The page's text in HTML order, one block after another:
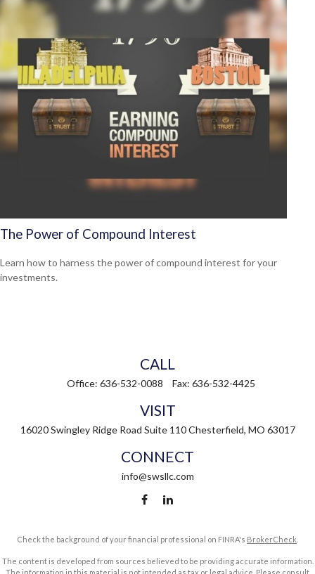
The Power of Compound Interest
Learn how to harness the power of compound interest for your
investments.
CALL
Office: 636-532-0088 Fax: 636-532-4425
VISIT
16020 Swingley Ridge Road Suite 110 Chesterfield, MO 63017
CONNECT
info@swsllc.com
Check the background of your financial professional on FINRA's BrokerCheck
The content is developed from sources believed to be providing accurate information.
The information in this material is not intended as tax or legal advice. Please consult